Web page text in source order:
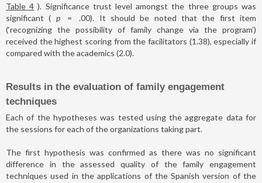
Table 4 ). Significance trust level amongst the three groups was
significant ( p =
.00). It should be noted that the first item
(‘recognizing the possibility of family change via the program’)
received the highest scoring from the facilitators (1.38), especially if
compared with the academics (2.0).
Results in the evaluation of family engagement
techniques
Each of the hypotheses was tested using the aggregate data for
the sessions for each of the organizations taking part.
The first hypothesis was confirmed as there was no significant
difference in the assessed quality of the family engagement
techniques used in the applications of the Spanish version of the